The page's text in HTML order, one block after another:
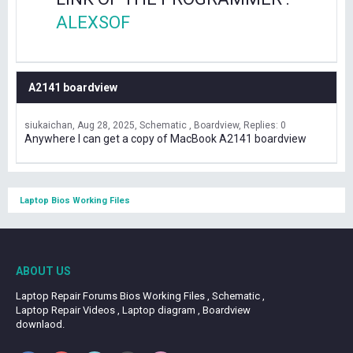
ALEXSOF
A2141 boardview
siukaichan Aug 28, 2025 Schematic , Boardview Replies: 0
Anywhere I can get a copy of MacBook A2141 boardview
Laptop Bios Working Files
ABOUT US
Laptop Repair Forums Bios Working Files , Schematic ,
Laptop Repair Videos , Laptop diagram , Boardview
downlaod.